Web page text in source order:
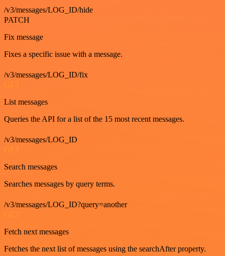
/v3/messages/LOG_ID/hide
PATCH
Fix message
Fixes a specific issue with a message.
/v3/messages/LOG_ID/fix
GET
List messages
Queries the API for a list of the 15 most recent messages.
/v3/messages/LOG_ID
GET
Search messages
Searches messages by query terms.
/v3/messages/LOG_ID?query=another
GET
Fetch next messages
Fetches the next list of messages using the searchAfter property.